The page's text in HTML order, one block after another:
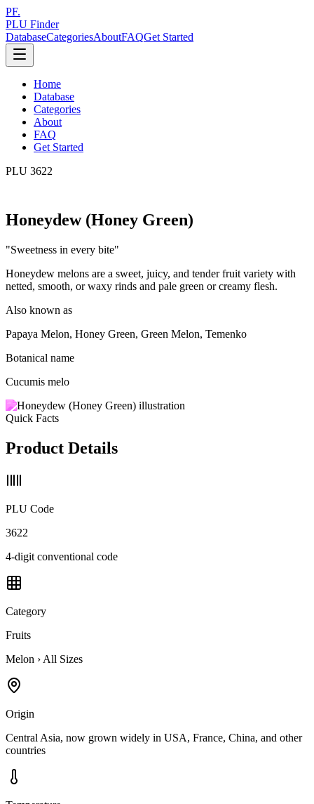
PF.
PLU Finder
DatabaseCategoriesAboutFAQGet Started
Home
Database
Categories
About
FAQ
Get Started
PLU 3622
Honeydew (Honey Green)
"Sweetness in every bite"
Honeydew melons are a sweet, juicy, and tender fruit variety with
netted, smooth, or waxy rinds and pale green or creamy flesh.
Also known as
Papaya Melon, Honey Green, Green Melon, Temenko
Botanical name
Cucumis melo
Quick Facts
Product Details
PLU Code
3622
4-digit conventional code
Category
Fruits
Melon › All Sizes
Origin
Central Asia, now grown widely in USA, France, China, and other
countries